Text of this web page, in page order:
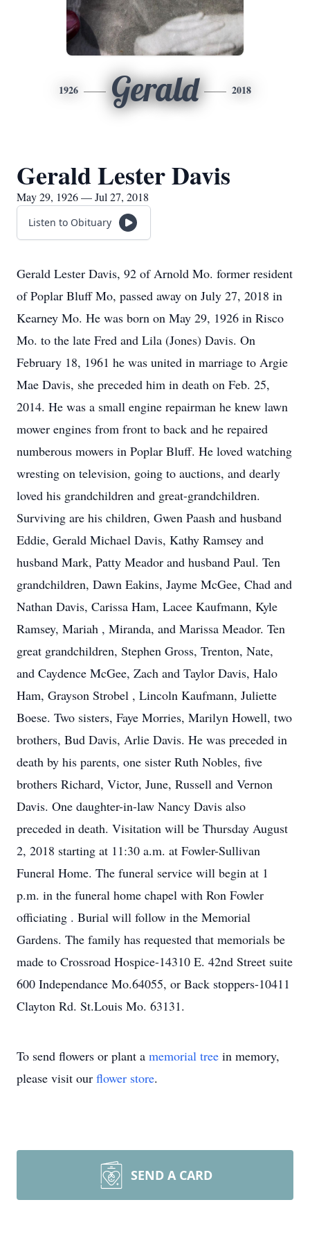
1926 Gerald 2018
Gerald Lester Davis
May 29, 1926 — Jul 27, 2018
Listen to Obituary
Gerald Lester Davis, 92 of Arnold Mo. former resident
of Poplar Bluff Mo, passed away on July 27, 2018 in
Kearney Mo. He was born on May 29, 1926 in Risco
Mo. to the late Fred and Lila (Jones) Davis. On
February 18, 1961 he was united in marriage to Argie
Mae Davis, she preceded him in death on Feb. 25,
2014. He was a small engine repairman he knew lawn
mower engines from front to back and he repaired
numberous mowers in Poplar Bluff. He loved watching
wresting on television, going to auctions, and dearly
loved his grandchildren and great-grandchildren.
Surviving are his children, Gwen Paash and husband
Eddie, Gerald Michael Davis, Kathy Ramsey and
husband Mark, Patty Meador and husband Paul. Ten
grandchildren, Dawn Eakins, Jayme McGee, Chad and
Nathan Davis, Carissa Ham, Lacee Kaufmann, Kyle
Ramsey, Mariah , Miranda, and Marissa Meador. Ten
great grandchildren, Stephen Gross, Trenton, Nate,
and Caydence McGee, Zach and Taylor Davis, Halo
Ham, Grayson Strobel , Lincoln Kaufmann, Juliette
Boese. Two sisters, Faye Morries, Marilyn Howell, two
brothers, Bud Davis, Arlie Davis. He was preceded in
death by his parents, one sister Ruth Nobles, five
brothers Richard, Victor, June, Russell and Vernon
Davis. One daughter-in-law Nancy Davis also
preceded in death. Visitation will be Thursday August
2, 2018 starting at 11:30 a.m. at Fowler-Sullivan
Funeral Home. The funeral service will begin at 1
p.m. in the funeral home chapel with Ron Fowler
officiating . Burial will follow in the Memorial
Gardens. The family has requested that memorials be
made to Crossroad Hospice-14310 E. 42nd Street suite
600 Independance Mo.64055, or Back stoppers-10411
Clayton Rd. St.Louis Mo. 63131.
To send flowers or plant a memorial tree in memory,
please visit our flower store.
SEND A CARD